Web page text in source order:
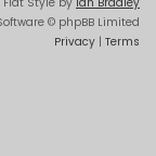
© phpBB Limited
Privacy | Terms